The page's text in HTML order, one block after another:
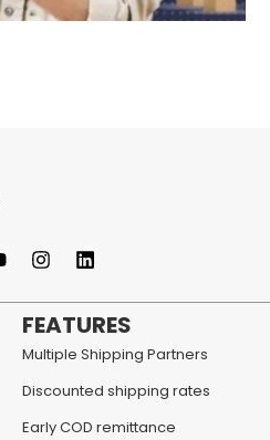
FEATURES
Multiple Shipping Partners
Discounted shipping rates
Early COD remittance